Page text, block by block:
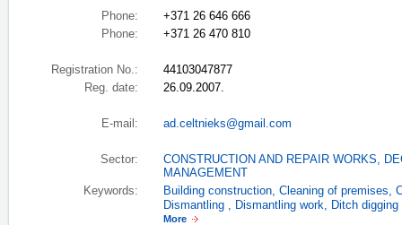
Phone:
+371 26 646 666
Phone:
+371 26 470 810
Registration No.:
44103047877
Reg. date:
26.09.2007.
E-mail: ad.celtnieks@gmail.com
Sector: CONSTRUCTION AND REPAIR WORKS,
MANAGEMENT
Keywords:
Building construction, Cleaning of premises,
Dismantling , Dismantling work, Ditch digging
More